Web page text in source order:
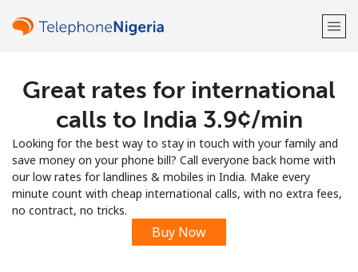
Welcome!
LOG IN →
Sign up with
Great rates for international
calls to India ⁦3.9¢⁩/min
Looking for the best way to stay in touch with your family and
save money on your phone bill? Call everyone back home with
our low rates for landlines & mobiles in India. Make every
minute count with cheap international calls, with no extra fees,
no contract, no tricks.
Buy Now